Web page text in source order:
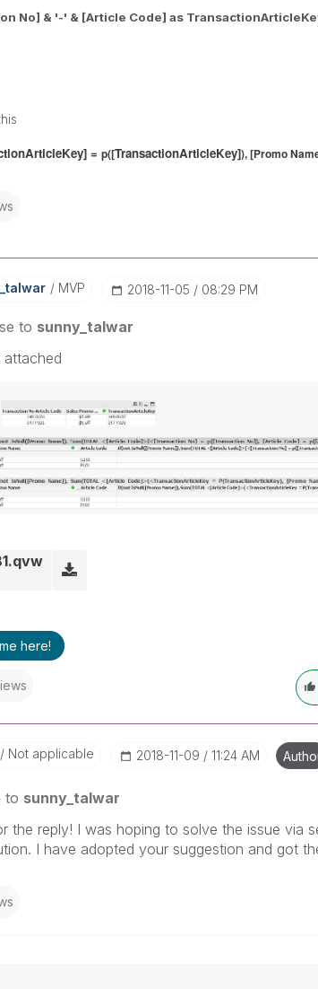
No] & '-' & [Article Code] as
= p([TransactionArticleKey]), [Promo
MVP ‎2018-11-05 08:29 PM
to sunny_talwar
attached
here!
Not applicable ‎2018-11-09 11:24 AM
to sunny_talwar
the reply! I was hoping to solve the issue via
I have adopted your suggestion and got